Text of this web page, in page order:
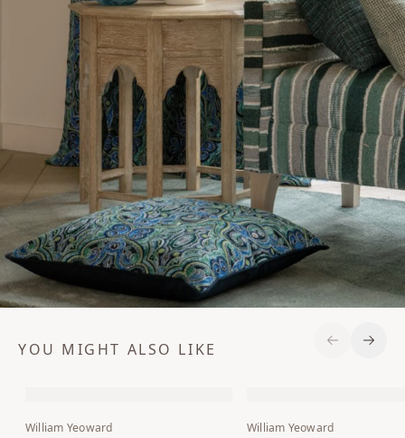
YOU MIGHT ALSO LIKE
William Yeoward William Yeoward
Previous
Next